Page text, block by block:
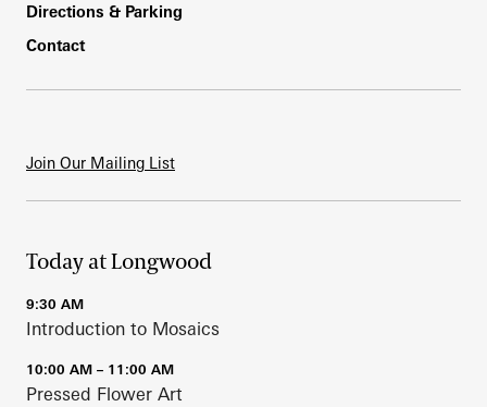
Directions & Parking
Contact
Join Our Mailing List
Today at Longwood
9:30 AM
Introduction to Mosaics
10:00 AM – 11:00 AM
Pressed Flower Art